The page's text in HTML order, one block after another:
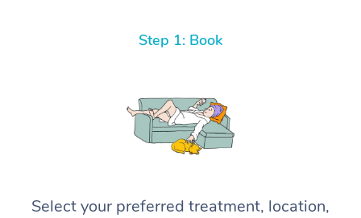
Step 1: Book
Select your preferred treatment, location,